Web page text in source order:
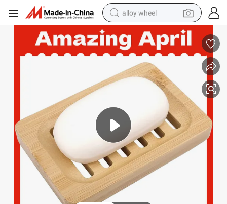
alloy wheel
earbud
dirt bike
pullover hoody
electric motorcycle
in ear headphone
shoulder bag
man watch
Custom Logo OEM Bamboo Wooden Soap Dish